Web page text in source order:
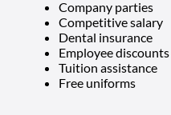
Company parties
Competitive salary
Dental insurance
Employee discounts
Tuition assistance
Free uniforms